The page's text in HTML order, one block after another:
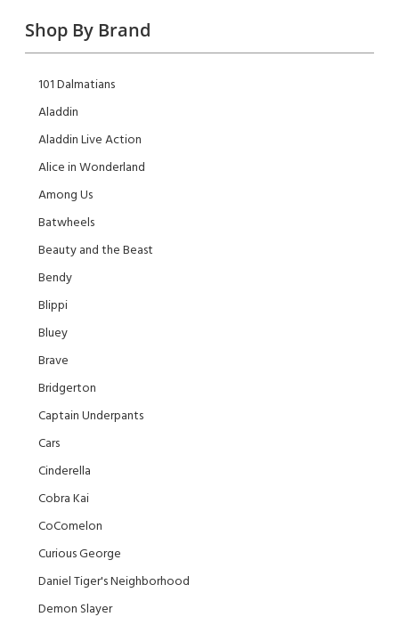
Shop By Brand
101 Dalmatians
Aladdin
Aladdin Live Action
Alice in Wonderland
Among Us
Batwheels
Beauty and the Beast
Bendy
Blippi
Bluey
Brave
Bridgerton
Captain Underpants
Cars
Cinderella
Cobra Kai
CoComelon
Curious George
Daniel Tiger's Neighborhood
Demon Slayer